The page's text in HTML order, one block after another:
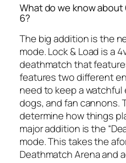
What do we know about
6?
The big addition is the
mode. Lock & Load is a
deathmatch that
features two different
need to keep a watchful
dogs, and fan cannons.
determine how things
major addition is the
mode. This takes the
Deathmatch Arena and